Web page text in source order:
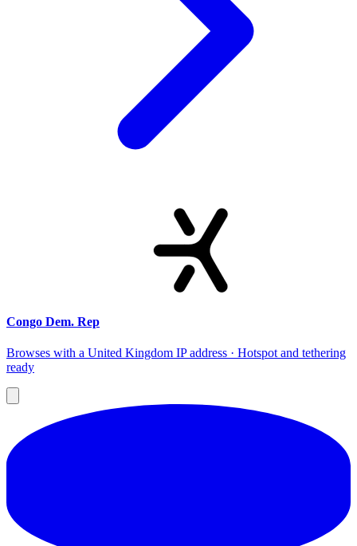
Congo Dem. Rep
Browses with a United Kingdom IP address · Hotspot and tethering
ready